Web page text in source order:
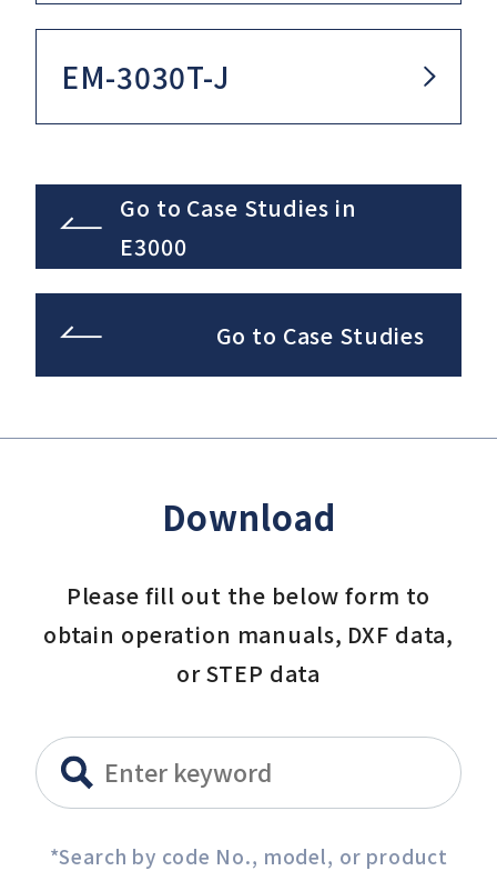
EM-3030T-J
Go to Case Studies in
E3000
Go to Case Studies
Download
Please fill out the below form to
obtain operation manuals, DXF data,
or STEP data
*Search by code No., model, or product